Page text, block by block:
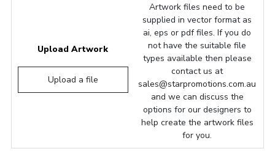
Upload Artwork
Upload a file
Artwork files need to be
supplied in vector format as
ai, eps or pdf files. If you do
not have the suitable file
types available then please
contact us at
sales@starpromotions.com.au
and we can discuss the
options for our designers to
help create the artwork files
for you.